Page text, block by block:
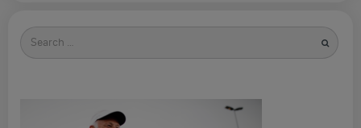
Search
for